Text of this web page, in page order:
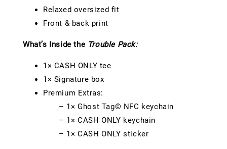
Relaxed oversized fit
Front & back print
What’s Inside the Trouble Pack:
1× CASH ONLY tee
1× Signature box
Premium Extras:
– 1× Ghost Tag© NFC keychain
– 1× CASH ONLY keychain
– 1× CASH ONLY sticker